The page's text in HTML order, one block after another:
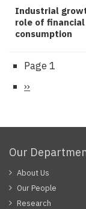
Industrial
role of
consumption
Pagination
Page 1
Next
››
Our
About Us
Our People
Research